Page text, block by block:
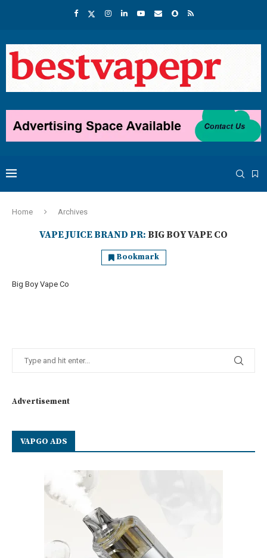
Home Archives
VAPE JUICE BRAND PR: BIG BOY VAPE CO
Bookmark
Big Boy Vape Co
Advertisement
VAPGO ADS